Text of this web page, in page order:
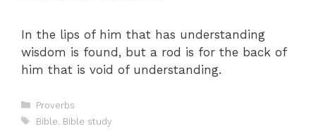
In the lips of him that has understanding
wisdom is found, but a rod is for the back of
him that is void of understanding.
Categories
Proverbs
Tags
Bible Bible study